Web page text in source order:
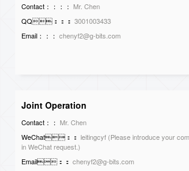
Contact：：：： Mr. Chen
QQ：：： 3001003433
Email：：： chenyf2@g-bits.com
Joint Operation
Contact：： Mr. Chen
WeChat：： leitingcyf (Please introduce your
in WeChat request.)
Email：： chenyf2@g-bits.com